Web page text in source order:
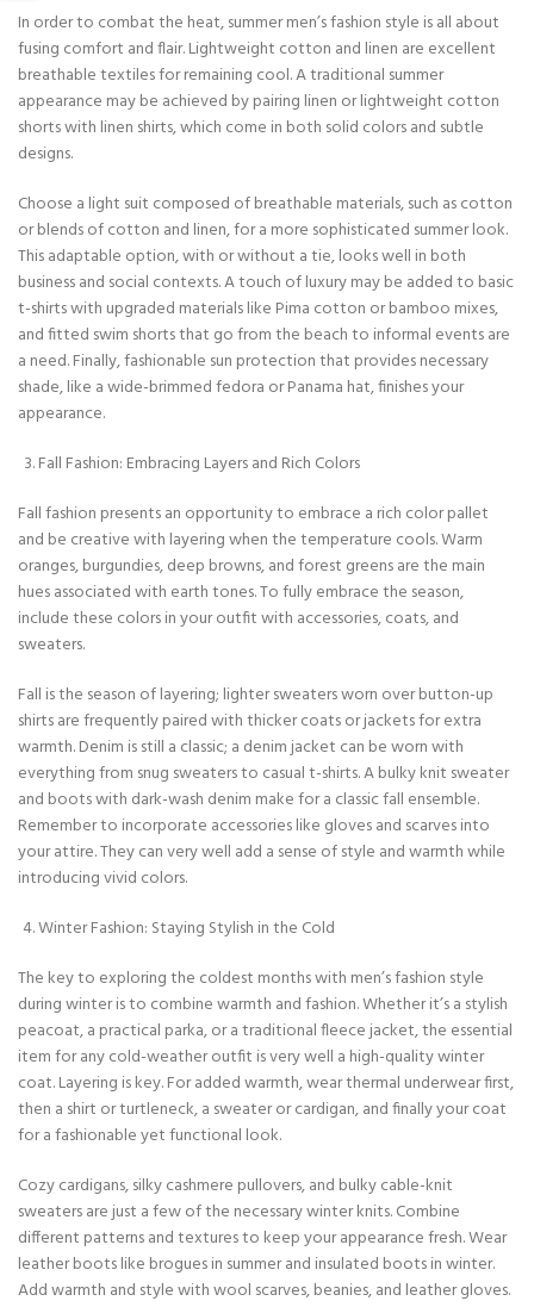
In order to combat the heat, summer men’s fashion style is all about
fusing comfort and flair. Lightweight cotton and linen are excellent
breathable textiles for remaining cool. A traditional summer
appearance may be achieved by pairing linen or lightweight cotton
shorts with linen shirts, which come in both solid colors and subtle
designs.
Choose a light suit composed of breathable materials, such as cotton
or blends of cotton and linen, for a more sophisticated summer look.
This adaptable option, with or without a tie, looks well in both
business and social contexts. A touch of luxury may be added to basic
t-shirts with upgraded materials like Pima cotton or bamboo mixes,
and fitted swim shorts that go from the beach to informal events are
a need. Finally, fashionable sun protection that provides necessary
shade, like a wide-brimmed fedora or Panama hat, finishes your
appearance.
Fall Fashion: Embracing Layers and Rich Colors
Fall fashion presents an opportunity to embrace a rich color pallet
and be creative with layering when the temperature cools. Warm
oranges, burgundies, deep browns, and forest greens are the main
hues associated with earth tones. To fully embrace the season,
include these colors in your outfit with accessories, coats, and
sweaters.
Fall is the season of layering; lighter sweaters worn over button-up
shirts are frequently paired with thicker coats or jackets for extra
warmth. Denim is still a classic; a denim jacket can be worn with
everything from snug sweaters to casual t-shirts. A bulky knit sweater
and boots with dark-wash denim make for a classic fall ensemble.
Remember to incorporate accessories like gloves and scarves into
your attire. They can very well add a sense of style and warmth while
introducing vivid colors.
Winter Fashion: Staying Stylish in the Cold
The key to exploring the coldest months with men’s fashion style
during winter is to combine warmth and fashion. Whether it’s a stylish
peacoat, a practical parka, or a traditional fleece jacket, the essential
item for any cold-weather outfit is very well a high-quality winter
coat. Layering is key. For added warmth, wear thermal underwear first,
then a shirt or turtleneck, a sweater or cardigan, and finally your coat
for a fashionable yet functional look.
Cozy cardigans, silky cashmere pullovers, and bulky cable-knit
sweaters are just a few of the necessary winter knits. Combine
different patterns and textures to keep your appearance fresh. Wear
leather boots like brogues in summer and insulated boots in winter.
Add warmth and style with wool scarves, beanies, and leather gloves.